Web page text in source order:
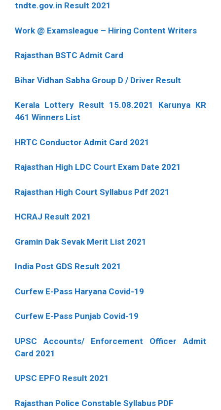
tndte.gov.in Result 2021
Work @ Examsleague – Hiring Content Writers
Rajasthan BSTC Admit Card
Bihar Vidhan Sabha Group D / Driver Result
Kerala Lottery Result 15.08.2021 Karunya KR
461 Winners List
HRTC Conductor Admit Card 2021
Rajasthan High LDC Court Exam Date 2021
Rajasthan High Court Syllabus Pdf 2021
HCRAJ Result 2021
Gramin Dak Sevak Merit List 2021
India Post GDS Result 2021
Curfew E-Pass Haryana Covid-19
Curfew E-Pass Punjab Covid-19
UPSC Accounts/ Enforcement Officer Admit
Card 2021
UPSC EPFO Result 2021
Rajasthan Police Constable Syllabus PDF